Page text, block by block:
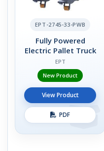
EPT-2745-33-PWB
Fully Powered
Electric Pallet Truck
EPT
New Product
View Product
PDF